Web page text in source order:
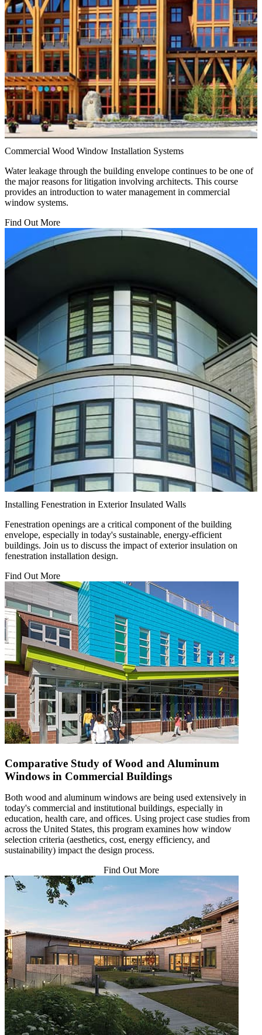
Commercial Wood Window Installation Systems
Water leakage through the building envelope continues to be one of
the major reasons for litigation involving architects. This course
provides an introduction to water management in commercial
window systems.
Find Out More
Installing Fenestration in Exterior Insulated Walls
Fenestration openings are a critical component of the building
envelope, especially in today's sustainable, energy-efficient
buildings. Join us to discuss the impact of exterior insulation on
fenestration installation design.
Find Out More
Comparative Study of Wood and Aluminum
Windows in Commercial Buildings
Both wood and aluminum windows are being used extensively in
today's commercial and institutional buildings, especially in
education, health care, and offices. Using project case studies from
across the United States, this program examines how window
selection criteria (aesthetics, cost, energy efficiency, and
sustainability) impact the design process.
Find Out More